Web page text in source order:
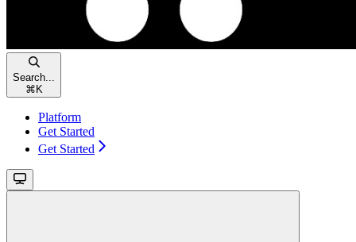
Search...
⌘ K
Platform
Get Started
Get Started